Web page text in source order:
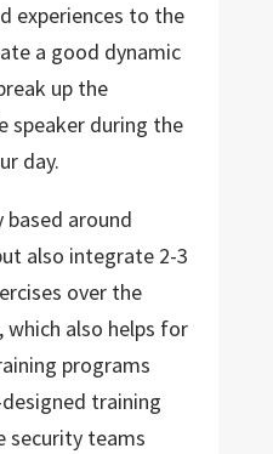
experiences to the
a good dynamic
up the
speaker during the
day.
based around
also integrate 2-3
over the
which also helps for
programs
training
security teams